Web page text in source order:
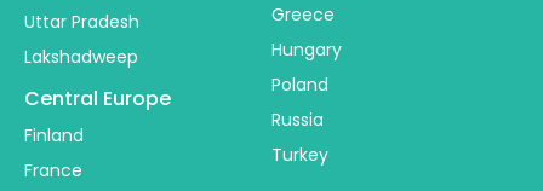
Uttar Pradesh
Lakshadweep
Central Europe
Finland
France
Greece
Hungary
Poland
Russia
Turkey